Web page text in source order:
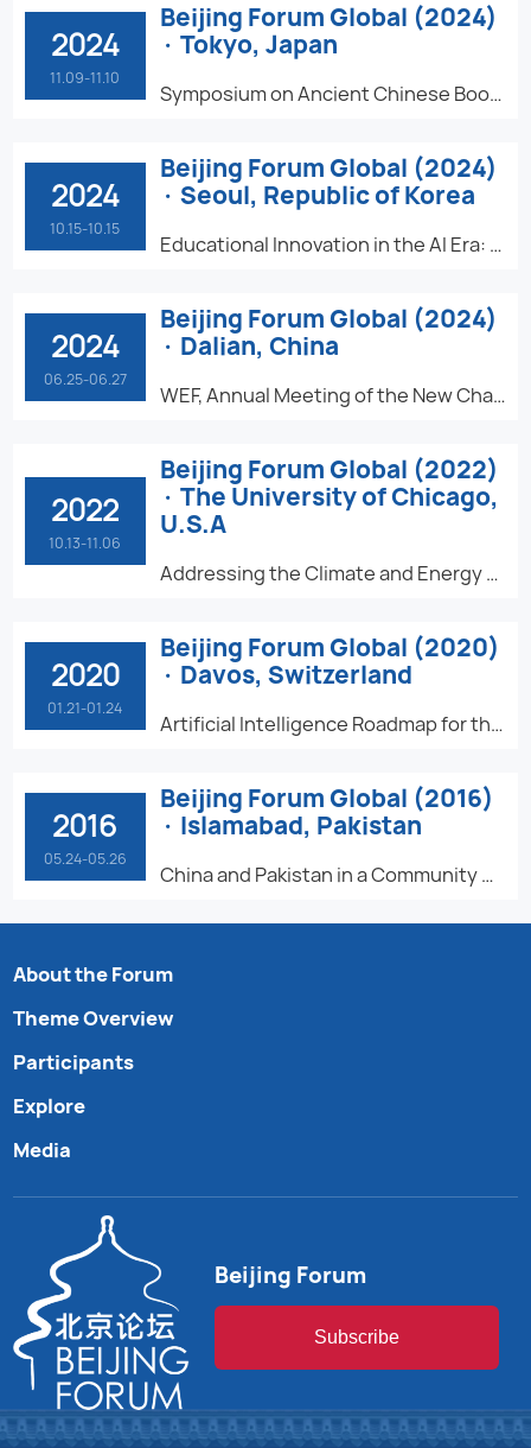
2024
11.09-11.10
Beijing Forum Global (2024)
· Tokyo, Japan
Symposium on Ancient Chinese Book and Text Studies in the World
2024
10.15-10.15
Beijing Forum Global (2024)
· Seoul, Republic of Korea
Educational Innovation in the AI Era: Challenges and Opportunities
2024
06.25-06.27
Beijing Forum Global (2024)
· Dalian, China
WEF, Annual Meeting of the New Champions - Future Talents: Higher Education Powered by Digital Intelligence
2022
10.13-11.06
Beijing Forum Global (2022)
· The University of Chicago,
U.S.A
Addressing the Climate and Energy Challenge
2020
01.21-01.24
Beijing Forum Global (2020)
· Davos, Switzerland
Artificial Intelligence Roadmap for the United Nations Sustainable Development Goals
2016
05.24-05.26
Beijing Forum Global (2016)
· Islamabad, Pakistan
China and Pakistan in a Community with a Shared Future for Humanity
About the Forum
Theme Overview
Participants
Explore
Media
Beijing Forum
Subscribe